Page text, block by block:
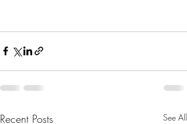
Recent Posts See All